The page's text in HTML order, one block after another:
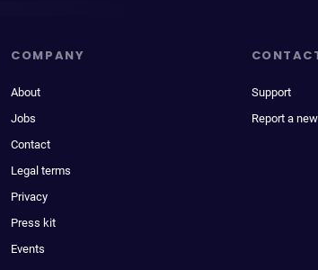
COMPANY
About
Jobs
Contact
Legal terms
Privacy
Press kit
Events
Support
Report a